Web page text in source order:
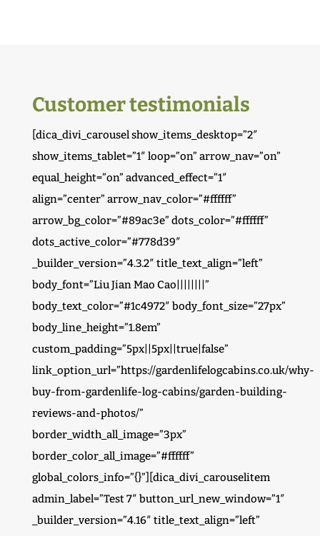
Customer testimonials
[dica_divi_carousel show_items_desktop=”2″
show_items_tablet=”1″ loop=”on” arrow_nav=”on”
equal_height=”on” advanced_effect=”1″
align=”center” arrow_nav_color=”#ffffff”
arrow_bg_color=”#89ac3e” dots_color=”#ffffff”
dots_active_color=”#778d39″
_builder_version=”4.3.2″ title_text_align=”left”
body_font=”Liu Jian Mao Cao||||||||”
body_text_color=”#1c4972″ body_font_size=”27px”
body_line_height=”1.8em”
custom_padding=”5px||5px||true|false”
link_option_url=”https://gardenlifelogcabins.co.uk/why-
buy-from-gardenlife-log-cabins/garden-building-
reviews-and-photos/”
border_width_all_image=”3px”
border_color_all_image=”#ffffff”
global_colors_info=”{}”][dica_divi_carouselitem
admin_label=”Test 7″ button_url_new_window=”1″
_builder_version=”4.16″ title_text_align=”left”